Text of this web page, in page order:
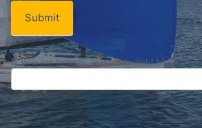
Submit
If you are human, leave this field blank.